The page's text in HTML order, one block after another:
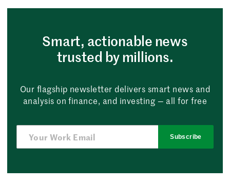
Smart, actionable news
trusted by millions.
Our flagship newsletter delivers smart news and
analysis on finance, and investing — all for free
Subscribe